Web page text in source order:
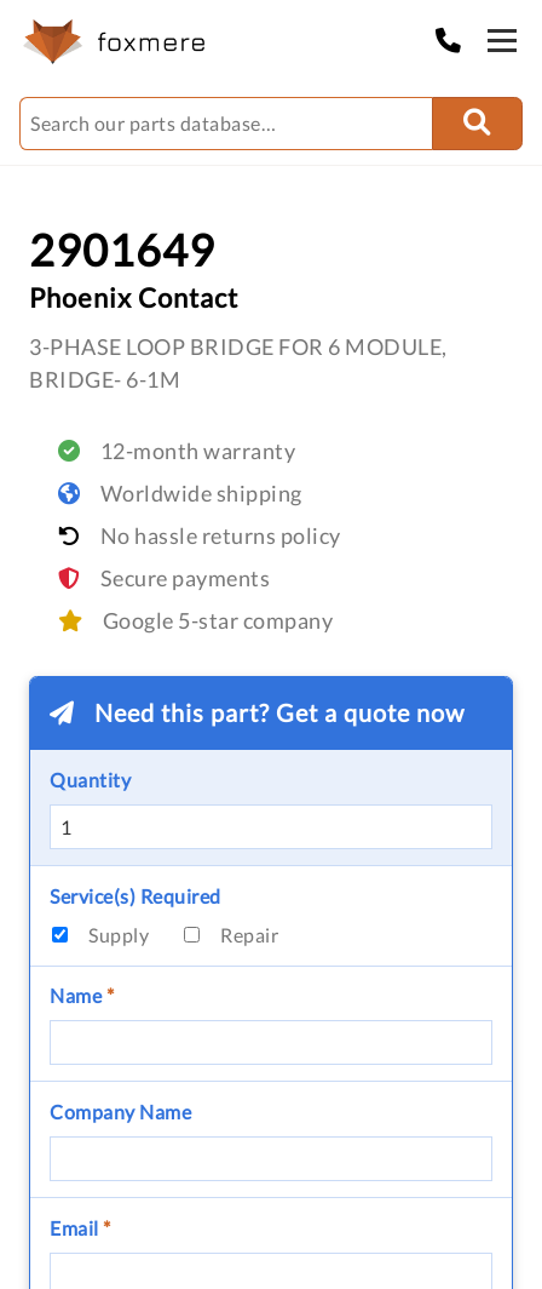
2901649
Phoenix Contact
3-PHASE LOOP BRIDGE FOR 6 MODULE,
BRIDGE- 6-1M
12-month warranty
Worldwide shipping
No hassle returns policy
Secure payments
Google 5-star company
Need this part? Get a quote now
Quantity
Service(s) Required
Supply
Repair
Name*
Company Name
Email *